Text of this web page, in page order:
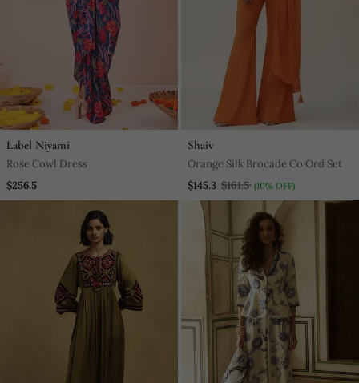
Label Niyami
Rose Cowl Dress
$256.5
Shaiv
Orange Silk Brocade Co Ord Set
$145.3 $161.5 (10% OFF)